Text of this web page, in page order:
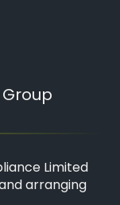
Limited
arranging